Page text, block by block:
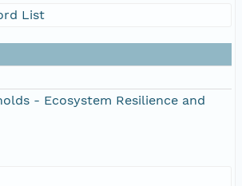
List
- Ecosystem Resilience and